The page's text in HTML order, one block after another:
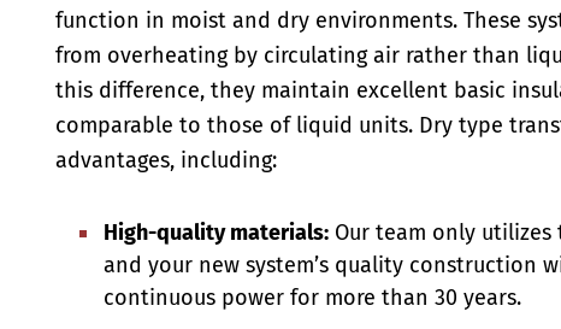
function in moist and dry environments. These
from overheating by circulating air rather than
this difference, they maintain excellent basic
comparable to those of liquid units. Dry type
advantages, including:
High-quality materials: Our team only
and your new system’s quality construction
continuous power for more than 30 years.